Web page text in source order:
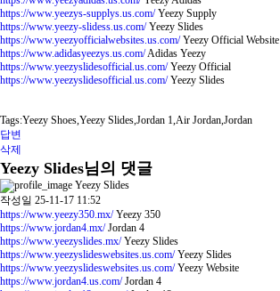
https://www.yeezys-supplys.us.com/Yeezy Supply
https://www.yeezy-slidess.us.com/Yeezy Slides
https://www.yeezyofficialwebsites.us.com/Yeezy Official Website
https://www.adidasyeezys.us.com/Adidas Yeezy
https://www.yeezyslidesofficial.us.com/Yeezy Official
https://www.yeezyslidesofficial.us.com/Yeezy Slides
Tags:Yeezy Shoes,Yeezy Slides,Jordan 1,Air Jordan,Jordan
답변
삭제
Yeezy Slides님의 댓글
Yeezy Slides
작성일 25-11-17 11:52
https://www.yeezy350.mx/Yeezy 350
https://www.jordan4.mx/Jordan 4
https://www.yeezyslides.mx/Yeezy Slides
https://www.yeezyslideswebsites.us.com/Yeezy Slides
https://www.yeezyslideswebsites.us.com/Yeezy Website
https://www.jordan4.us.com/Jordan 4